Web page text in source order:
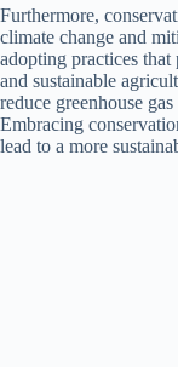
Furthermore,
climate change and
adopting practices
and sustainable
reduce greenhouse
Embracing
lead to a more